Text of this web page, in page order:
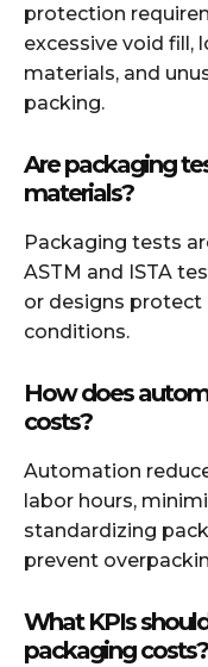
protection
excessive void fill,
materials, and
packing.
Are packaging
materials?
Packaging tests
ASTM and ISTA
or designs protect
conditions.
How does
costs?
Automation
labor hours,
standardizing
prevent
What KPIs
packaging costs?